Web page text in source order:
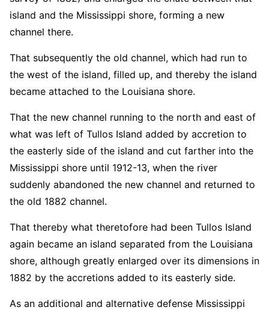
island and the Mississippi shore, forming a new
channel there.
That subsequently the old channel, which had run to
the west of the island, filled up, and thereby the island
became attached to the Louisiana shore.
That the new channel running to the north and east of
what was left of Tullos Island added by accretion to
the easterly side of the island and cut farther into the
Mississippi shore until 1912-13, when the river
suddenly abandoned the new channel and returned to
the old 1882 channel.
That thereby what theretofore had been Tullos Island
again became an island separated from the Louisiana
shore, although greatly enlarged over its dimensions in
1882 by the accretions added to its easterly side.
As an additional and alternative defense Mississippi